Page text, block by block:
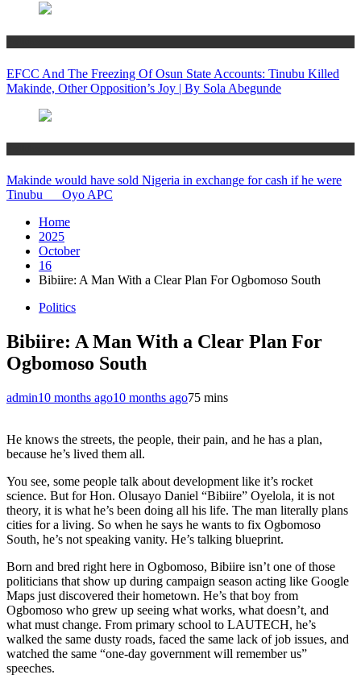
EFCC And The Freezing Of Osun State Accounts: Tinubu Killed
Makinde, Other Opposition’s Joy | By Sola Abegunde
Makinde would have sold Nigeria in exchange for cash if he were
Tinubu __ Oyo APC
Home
2025
October
16
Bibiire: A Man With a Clear Plan For Ogbomoso South
Politics
Bibiire: A Man With a Clear Plan For
Ogbomoso South
admin10 months ago10 months ago75 mins
He knows the streets, the people, their pain, and he has a plan,
because he’s lived them all.
You see, some people talk about development like it’s rocket
science. But for Hon. Olusayo Daniel “Bibiire” Oyelola, it is not
theory, it is what he’s been doing all his life. The man literally plans
cities for a living. So when he says he wants to fix Ogbomoso
South, he’s not speaking vanity. He’s talking blueprint.
Born and bred right here in Ogbomoso, Bibiire isn’t one of those
politicians that show up during campaign season acting like Google
Maps just discovered their hometown. He’s that boy from
Ogbomoso who grew up seeing what works, what doesn’t, and
what must change. From primary school to LAUTECH, he’s
walked the same dusty roads, faced the same lack of job issues, and
watched the same “one-day government will remember us”
speeches.